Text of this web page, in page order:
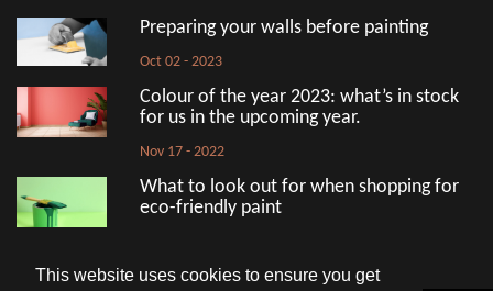
This website uses cookies to ensure you get
Preparing your walls before painting
Oct 02 - 2023
Colour of the year 2023: what’s in stock
for us in the upcoming year.
Nov 17 - 2022
What to look out for when shopping for
eco-friendly paint